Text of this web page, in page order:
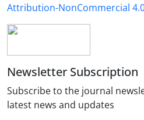
Attribution-NonCommercial
Newsletter Subscription
Subscribe to the journal
latest news and updates